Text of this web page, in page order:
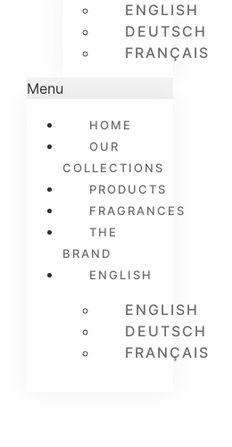
ENGLISH
DEUTSCH
FRANÇAIS
Menu
HOME
OUR
COLLECTIONS
PRODUCTS
FRAGRANCES
THE
BRAND
ENGLISH
ENGLISH
DEUTSCH
FRANÇAIS